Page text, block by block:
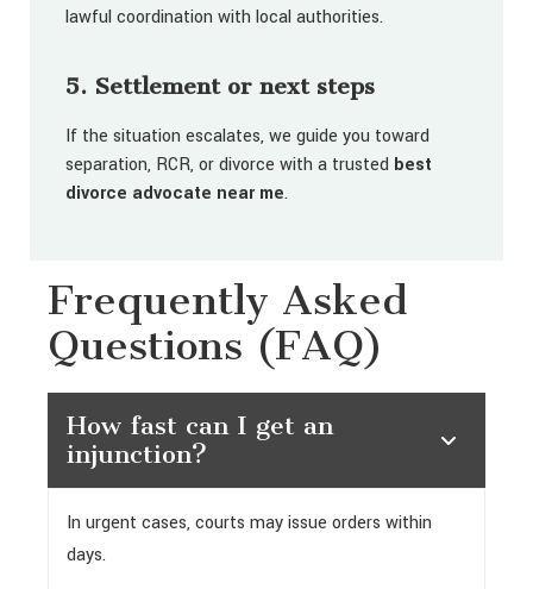
lawful coordination with local authorities.
5. Settlement or next steps
If the situation escalates, we guide you toward
separation, RCR, or divorce with a trusted best
divorce advocate near me.
Frequently Asked
Questions (FAQ)
How fast can I get an
injunction?
In urgent cases, courts may issue orders within
days.